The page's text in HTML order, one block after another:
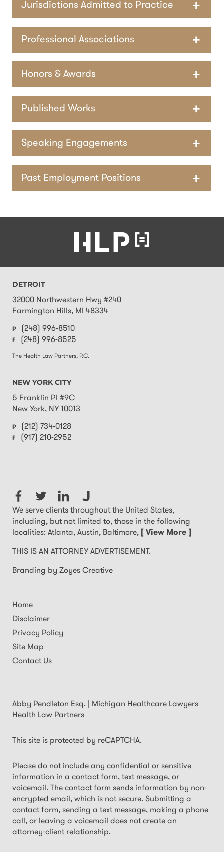
Jurisdictions Admitted to Practice
Professional Associations
Honors & Awards
Published Works
Speaking Engagements
Past Employment Positions
DETROIT
32000 Northwestern Hwy #240
Farmington Hills, MI 48334
P (248) 996-8510
F (248) 996-8525
The Health Law Partners, P.C.
NEW YORK CITY
5 Franklin Pl #9C
New York, NY 10013
P (212) 734-0128
F (917) 210-2952
We serve clients throughout the United States,
including, but not limited to, those in the following
localities: Atlanta, Austin, Baltimore,
[ View More ]
THIS IS AN ATTORNEY ADVERTISEMENT.
Branding by Zoyes Creative
Home
Disclaimer
Privacy Policy
Site Map
Contact Us
Abby Pendleton Esq. | Michigan Healthcare Lawyers
Health Law Partners
This site is protected by reCAPTCHA.
Please do not include any confidential or sensitive
information in a contact form, text message, or
voicemail. The contact form sends information by non-
encrypted email, which is not secure. Submitting a
contact form, sending a text message, making a phone
call, or leaving a voicemail does not create an
attorney-client relationship.